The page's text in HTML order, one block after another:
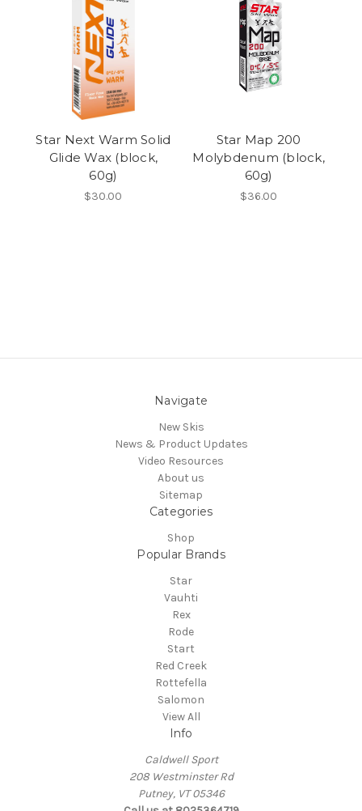
Star Next Warm Solid
Glide Wax (block,
60g)
$30.00
Star Map 200
Molybdenum (block,
60g)
$36.00
Navigate
New Skis
News & Product Updates
Video Resources
About us
Sitemap
Categories
Shop
Popular Brands
Star
Vauhti
Rex
Rode
Start
Red Creek
Rottefella
Salomon
View All
Info
Caldwell Sport
208 Westminster Rd
Putney, VT 05346